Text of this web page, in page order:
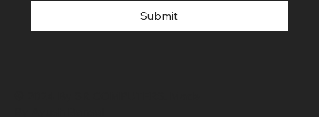
Submit